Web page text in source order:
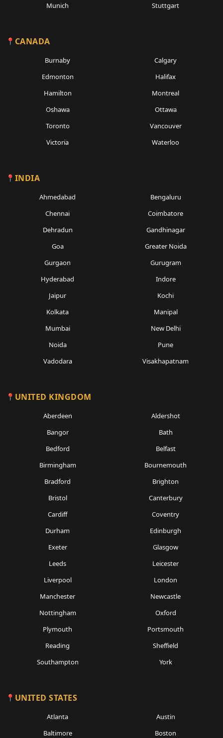
Munich
Stuttgart
CANADA
Burnaby
Calgary
Edmonton
Halifax
Hamilton
Montreal
Oshawa
Ottawa
Toronto
Vancouver
Victoria
Waterloo
INDIA
Ahmedabad
Bengaluru
Chennai
Coimbatore
Dehradun
Gandhinagar
Goa
Greater Noida
Gurgaon
Gurugram
Hyderabad
Indore
Jaipur
Kochi
Kolkata
Manipal
Mumbai
New Delhi
Noida
Pune
Vadodara
Visakhapatnam
UNITED KINGDOM
Aberdeen
Aldershot
Bangor
Bath
Bedford
Belfast
Birmingham
Bournemouth
Bradford
Brighton
Bristol
Canterbury
Cardiff
Coventry
Durham
Edinburgh
Exeter
Glasgow
Leeds
Leicester
Liverpool
London
Manchester
Newcastle
Nottingham
Oxford
Plymouth
Portsmouth
Reading
Sheffield
Southampton
York
UNITED STATES
Atlanta
Austin
Baltimore
Boston